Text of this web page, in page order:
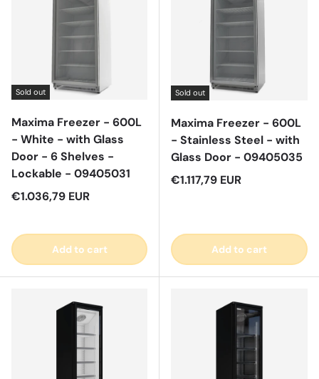
Sold out
Maxima Freezer - 600L
- White - with Glass
Door - 6 Shelves -
Lockable - 09405031
Regular price
€1.036,79 EUR
Add to cart
Sold out
Maxima Freezer - 600L
- Stainless Steel - with
Glass Door - 09405035
Regular price
€1.117,79 EUR
Add to cart